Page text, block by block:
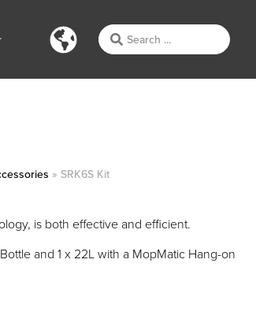
»SRK6S Kit
is both effective and efficient.
and 1 x 22L with a MopMatic Hang-on